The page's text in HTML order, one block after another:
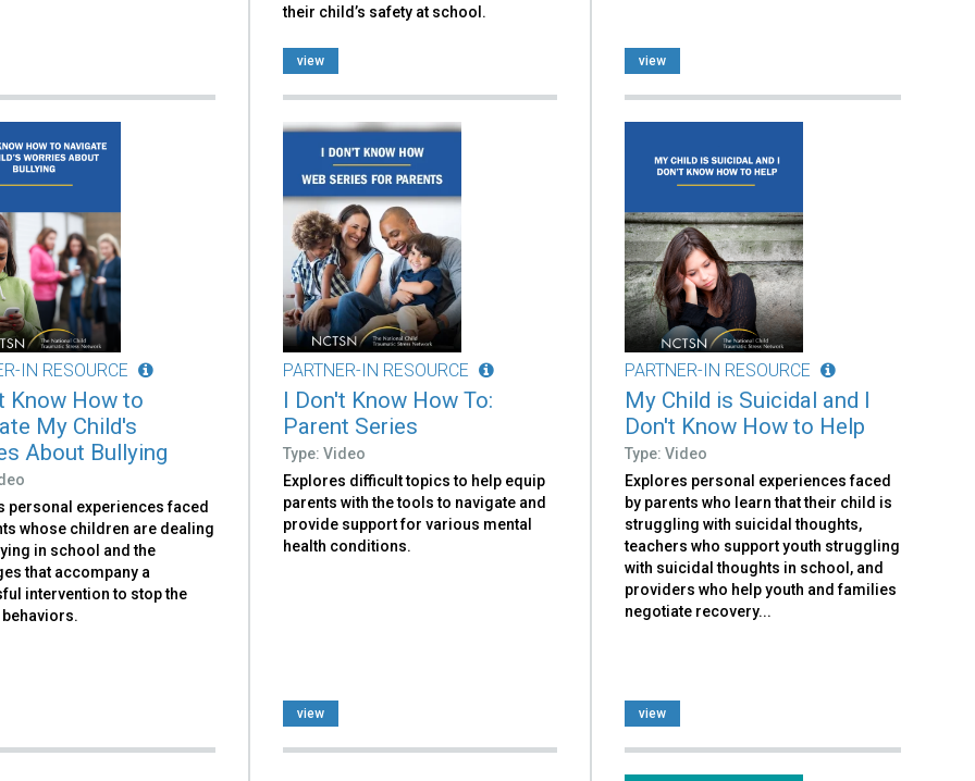
their child’s safety at school.
view view
IN RESOURCE
Know How to
My Child's
About Bullying
personal experiences faced
whose children are dealing
in school and the
that accompany a
intervention to stop the
PARTNER-IN RESOURCE
I Don't Know How To:
Parent Series
Type: Video
Explores difficult topics to help equip
parents with the tools to navigate and
provide support for various mental
health conditions.
view
PARTNER-IN RESOURCE
My Child is Suicidal and I
Don't Know How to Help
Type: Video
Explores personal experiences faced
by parents who learn that their child is
struggling with suicidal thoughts,
teachers who support youth struggling
with suicidal thoughts in school, and
providers who help youth and families
negotiate recovery...
view